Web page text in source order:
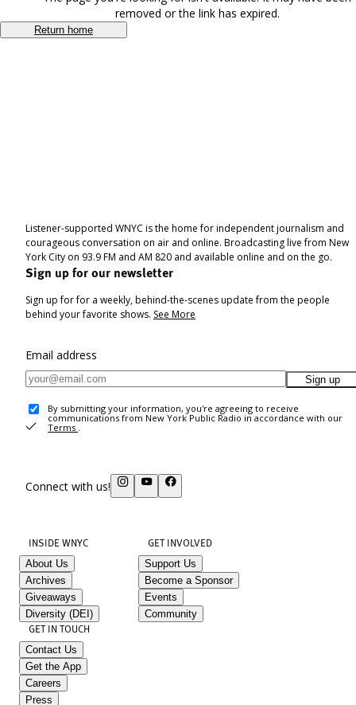
removed or the link has expired.
Return home
Listener-supported WNYC is the home for independent journalism and
courageous conversation on air and online. Broadcasting live from New
York City on 93.9 FM and AM 820 and available online and on the go.
Sign up for our newsletter
Sign up for for a weekly, behind-the-scenes update from the people
behind your favorite shows. See More
Email address
Sign up
By submitting your information, you're agreeing to receive
communications from New York Public Radio in accordance with our
Terms .
Connect with us!
INSIDE WNYC
About Us
Archives
Giveaways
Diversity (DEI)
GET INVOLVED
Support Us
Become a Sponsor
Events
Community
GET IN TOUCH
Contact Us
Get the App
Careers
Press